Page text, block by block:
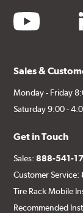
youtube
Sales &
Monday - Friday
Saturday 9:00 -
Get in Touch
Sales:888-541-
Customer Service:
Tire Rack Mobile
Recommended